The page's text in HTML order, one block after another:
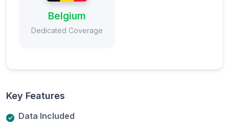
Belgium
Dedicated Coverage
Key Features
Data Included